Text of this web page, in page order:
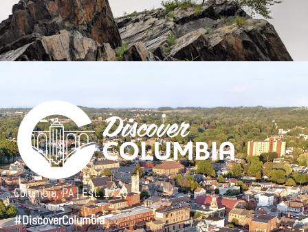
Columbia, PA | Est. 1726
#DiscoverColumbia